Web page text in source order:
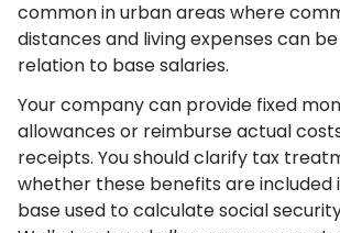
common in urban areas where
distances and living expenses can
relation to base salaries.
Your company can provide fixed
allowances or reimburse actual
receipts. You should clarify tax
whether these benefits are included
base used to calculate social